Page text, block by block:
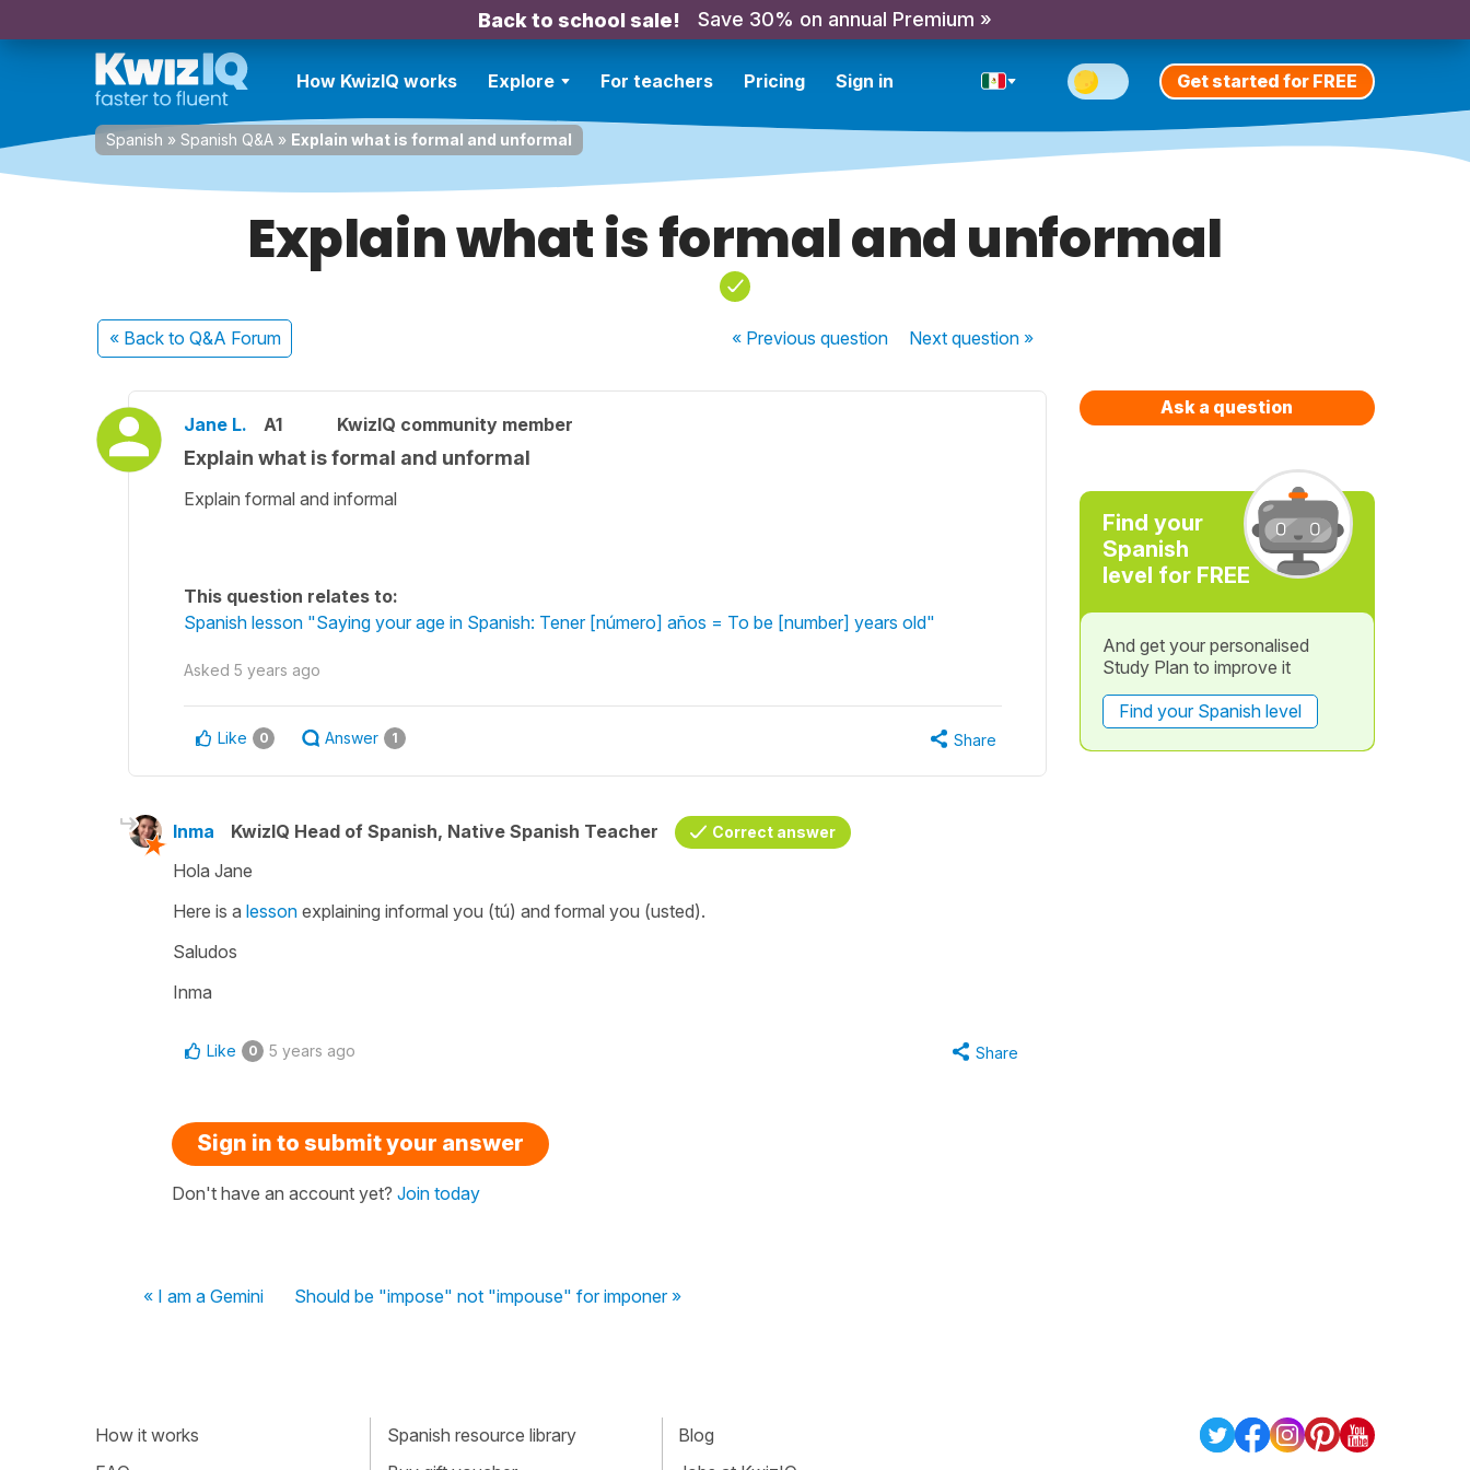
Back to school sale! Save 30% on annual Premium »
How KwizIQ works Explore For teachers Pricing Sign in Get started for FREE
Spanish » Spanish Q&A » Explain what is formal and unformal
Explain what is formal and unformal
« Back to Q&A Forum « Previousquestion Nextquestion »
Jane L. A1 KwizIQ community member
Explain what is formal and unformal
Explain formal and informal
This question relates to:
Spanish lesson "Saying your age in Spanish: Tener [número] años = To be [number] years old"
Asked 5 years ago
Like 0 Answer 1 Share
Inma KwizIQ Head of Spanish, Native Spanish Teacher Correct answer
Hola Jane
Here is a lesson explaining informal you (tú) and formal you (usted).
Saludos
Inma
Like 0 5 years ago Share
Sign in to submit your answer
Don't have an account yet? Join today
« I am a Gemini Should be "impose" not "impouse" for imponer »
Ask a question
Find your
Spanish
level for FREE
And get your personalised
Study Plan to improve it
Find your Spanish level
How it works
Spanish resource library
Blog